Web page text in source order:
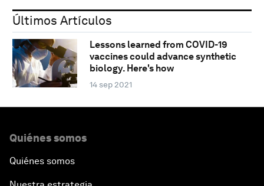
Últimos Artículos
Lessons learned from COVID-19
vaccines could advance synthetic
biology. Here's how
14 sep 2021
Quiénes somos
Quiénes somos